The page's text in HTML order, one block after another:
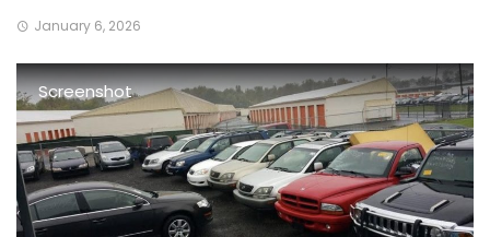
January 6, 2026
Screenshot